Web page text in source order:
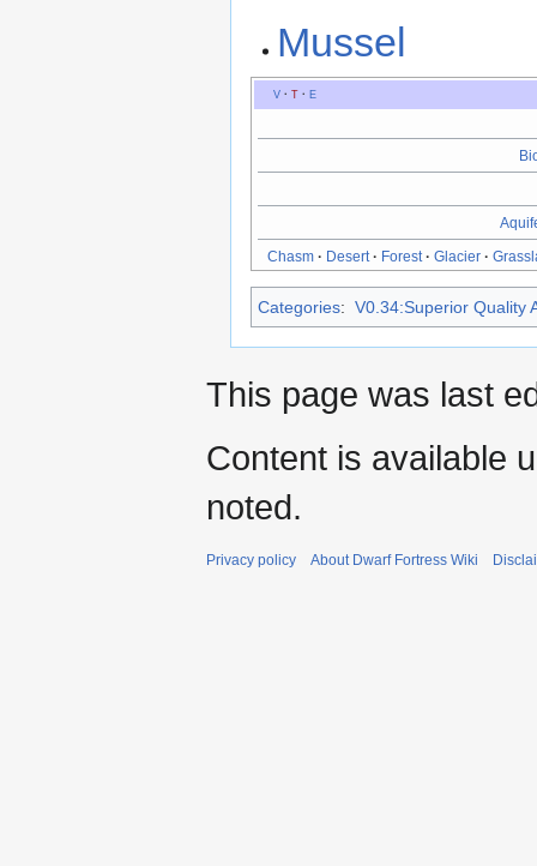
Mussel
V· T· E
Chasm· Desert· Forest· Glacier·
Categories: V0.34:Superior Quality
This page was last
Content is available
noted.
Privacy policy About Dwarf Fortress Wiki